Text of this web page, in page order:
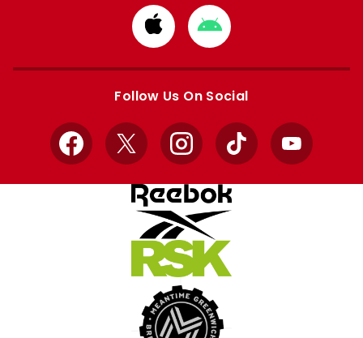
Download
from
Apple
Download
from
Google
Follow Us On Social
Facebook
X InstagramTikTok YouTube